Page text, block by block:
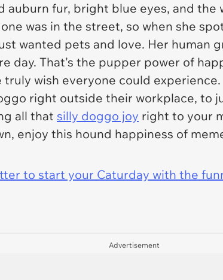
auburn fur, bright blue eyes, and the
was in the street, so when she
wanted pets and love. Her human
day. That's the pupper power of
wish everyone could
right outside their workplace, to
all that silly doggo joy right to your
enjoy this hound happiness of
to start your Caturday with the
Advertisement